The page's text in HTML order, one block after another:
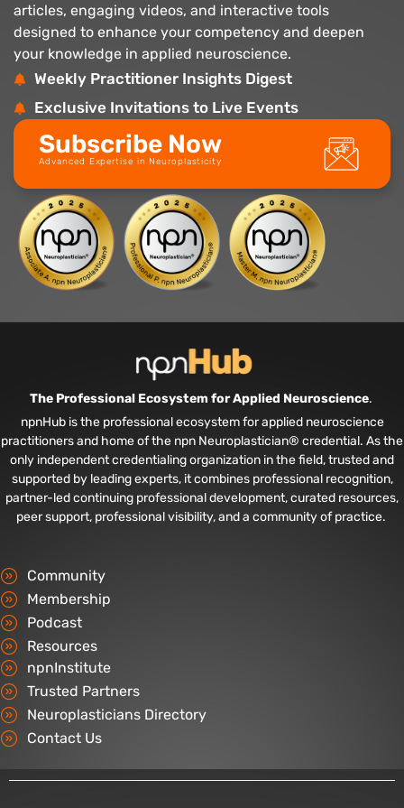
articles, engaging videos, and interactive tools
designed to enhance your competency and deepen
your knowledge in applied neuroscience.
Weekly Practitioner Insights Digest
Exclusive Invitations to Live Events
Subscribe Now
Advanced Expertise in Neuroplasticity
The Professional Ecosystem for Applied Neuroscience.
npnHub is the professional ecosystem for applied neuroscience
practitioners and home of the npn Neuroplastician® credential. As the
only independent credentialing organization in the field, trusted and
supported by leading experts, it combines professional recognition,
partner-led continuing professional development, curated resources,
peer support, professional visibility, and a community of practice.
Community
Membership
Podcast
Resources
npnInstitute
Trusted Partners
Neuroplasticians Directory
Contact Us